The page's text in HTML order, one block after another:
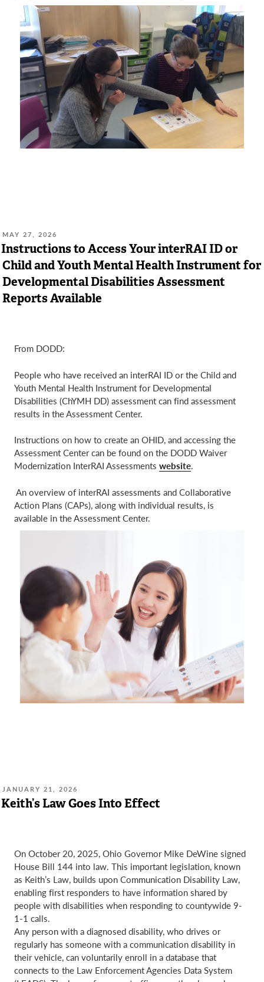
POSTED
ON:
MAY 27, 2026
Instructions to Access Your interRAI ID or
Child and Youth Mental Health Instrument for
Developmental Disabilities Assessment
Reports Available
From DODD:
People who have received an interRAI ID or the Child and
Youth Mental Health Instrument for Developmental
Disabilities (ChYMH DD) assessment can find assessment
results in the Assessment Center.
Instructions on how to create an OHID, and accessing the
Assessment Center can be found on the DODD Waiver
Modernization InterRAI Assessmentswebsite.
​ An overview of interRAI assessments and Collaborative
Action Plans (CAPs), along with individual results, is
available in the Assessment Center.
POSTED
ON:
JANUARY 21, 2026
Keith’s Law Goes Into Effect
On October 20, 2025, Ohio Governor Mike DeWine signed
House Bill 144 into law. This important legislation, known
as Keith’s Law, builds upon Communication Disability Law,
enabling first responders to have information shared by
people with disabilities when responding to countywide 9-
1-1 calls.
Any person with a diagnosed disability, who drives or
regularly has someone with a communication disability in
their vehicle, can voluntarily enroll in a database that
connects to the Law Enforcement Agencies Data System